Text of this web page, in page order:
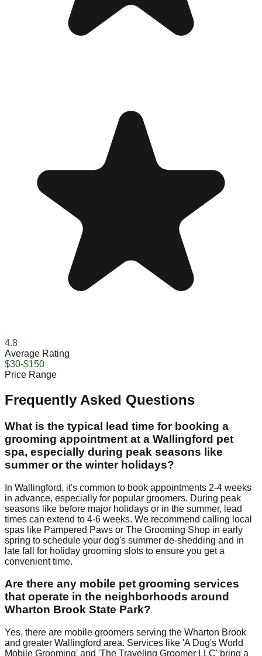
4.8
Average Rating
$30-$150
Price Range
Frequently Asked Questions
What is the typical lead time for booking a
grooming appointment at a Wallingford pet
spa, especially during peak seasons like
summer or the winter holidays?
In Wallingford, it's common to book appointments 2-4 weeks
in advance, especially for popular groomers. During peak
seasons like before major holidays or in the summer, lead
times can extend to 4-6 weeks. We recommend calling local
spas like Pampered Paws or The Grooming Shop in early
spring to schedule your dog's summer de-shedding and in
late fall for holiday grooming slots to ensure you get a
convenient time.
Are there any mobile pet grooming services
that operate in the neighborhoods around
Wharton Brook State Park?
Yes, there are mobile groomers serving the Wharton Brook
and greater Wallingford area. Services like 'A Dog's World
Mobile Grooming' and 'The Traveling Groomer LLC' bring a